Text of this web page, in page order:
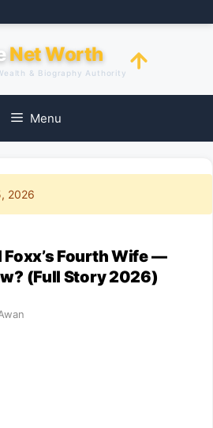
Net Worth
& Biography Authority
Menu
2026
Foxx’s Fourth Wife —
(Full Story 2026)